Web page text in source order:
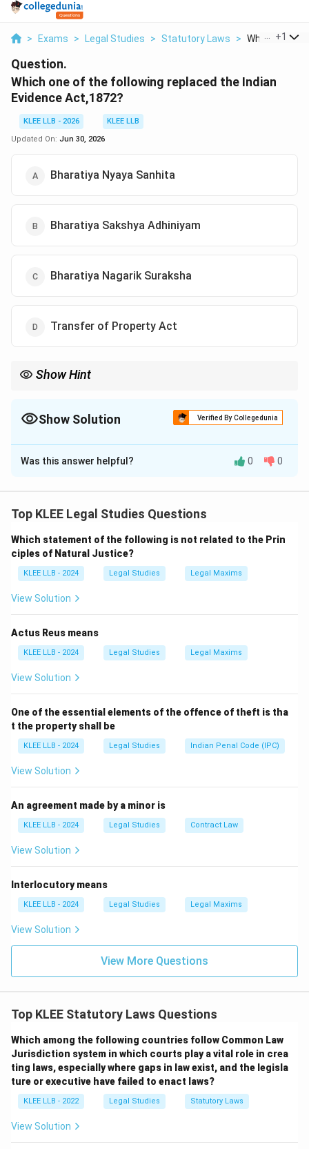
> Exams > Legal Studies > Statutory Laws > Which One Of
+1
Question.
Which one of the following replaced the Indian
Evidence Act,1872?
KLEE LLB - 2026
KLEE LLB
Updated On: Jun 30, 2026
Bharatiya Nyaya Sanhita
Bharatiya Sakshya Adhiniyam
Bharatiya Nagarik Suraksha
Transfer of Property Act
Show Hint
with the new legislative name.
Show Solution Verified By Collegedunia
The Correct Option isB
Solution and Explanation
The question is based on the 2023 reforms in Indian
We need to identify the newly enacted statute that
replaced the historical Indian Evidence Act, 1872.
Step 2: Key Concept or Approach:
Act of 1872 was replaced with a new act incorporating
modern technological developments and electronic
evidence rules.
• The Indian Evidence Act, 1872, drafted originally by
Sir James Fitzjames Stephen, was repealed in 2023.
2023 (BSA).
- The word "Sakshya" is the Hindi word for "Evidence".
- This new Act introduced significant reforms,
particularly expanding the definitions of electronic and
evidence rules.
• Let us evaluate the options:
Option (A):"Bharatiya Nyaya Sanhita" - This replaced
-
Option (B): "Bharatiya Sakshya Adhiniyam" - This is the
correct replacement for the Indian Evidence Act.
-
Option (C):"Bharatiya Nagarik Suraksha" - This refers
to the code that replaced the CrPC.
Was this answer helpful? 0 0
Top KLEE Legal Studies Questions
Which statement of the following is not related to the Prin
ciples of Natural Justice?
KLEE LLB - 2024 Legal Studies Legal Maxims
View Solution
Actus Reus means
KLEE LLB - 2024 Legal Studies Legal Maxims
View Solution
One of the essential elements of the offence of theft is tha
t the property shall be
KLEE LLB - 2024 Legal Studies Indian Penal Code (IPC)
View Solution
An agreement made by a minor is
KLEE LLB - 2024 Legal Studies Contract Law
View Solution
Interlocutory means
KLEE LLB - 2024 Legal Studies Legal Maxims
View Solution
View More Questions
Top KLEE Statutory Laws Questions
Which among the following countries follow Common Law
Jurisdiction system in which courts play a vital role in crea
ting laws, especially where gaps in law exist, and the legisla
ture or executive have failed to enact laws?
KLEE LLB - 2022 Legal Studies Statutory Laws
View Solution